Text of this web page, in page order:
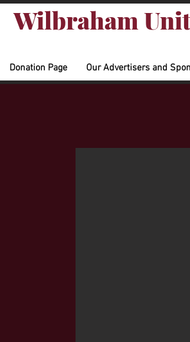
Wilbraham
Donation Page Our Advertisers and